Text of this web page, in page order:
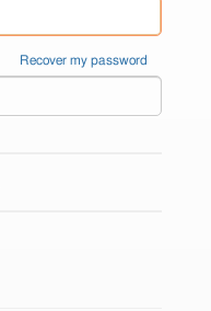
Recover my password